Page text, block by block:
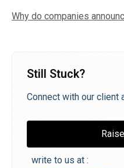
Why do companies
Still Stuck?
Connect with our client
write to us at :